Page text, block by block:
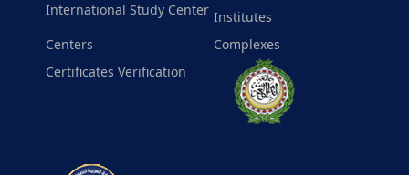
International Study Center Institutes
Centers
Complexes
Certificates Verification